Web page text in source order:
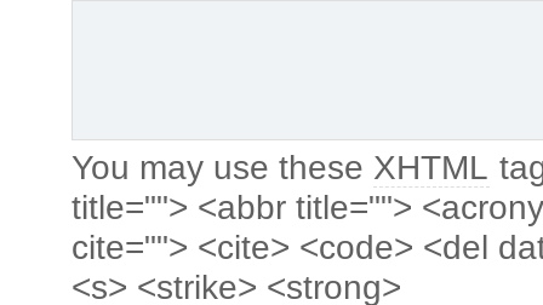
You may use these XHTML
title=""> <abbr title="">
cite=""> <cite> <code> <del
<s> <strike> <strong>